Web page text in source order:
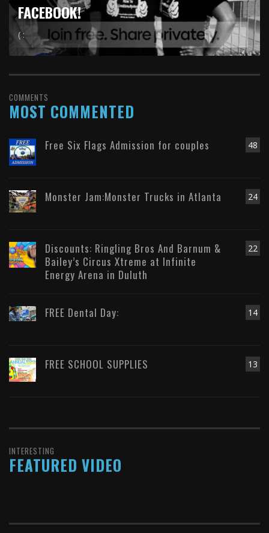
FACEBOOK!
( :
COMMENTS
MOST COMMENTED
48
Free Six Flags Admission for couples
24
Monster Jam:Monster Trucks in Atlanta
22
Discounts: Ringling Bros And Barnum &
Bailey’s Circus Xtreme at Infinite
Energy Arena in Duluth
14
FREE Dental Day:
13
FREE SCHOOL SUPPLIES
INTERESTING
FEATURED VIDEO